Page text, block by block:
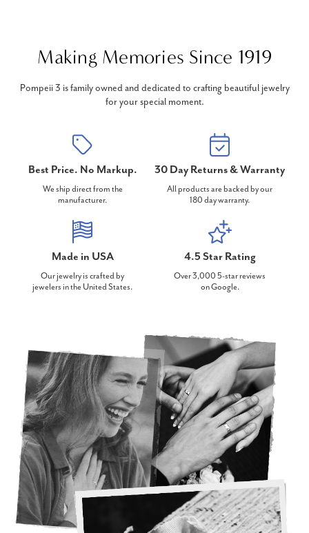
Making Memories Since 1919
Pompeii 3 is family owned and dedicated to crafting beautiful jewelry
for your special moment.
Best Price. No Markup.
We ship direct from the
manufacturer.
30 Day Returns & Warranty
All products are backed by our
180 day warranty.
Made in USA
Our jewelry is crafted by
jewelers in the United States.
4.5 Star Rating
Over 3,000 5-star reviews
on Google.